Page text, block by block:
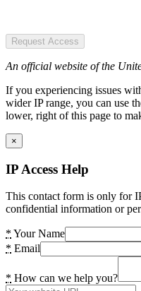
Request Access
An official website of the
If you experiencing issues
wider IP range, you can use
lower, right of this page to
×
IP Access Help
This contact form is only for
confidential information or
* Your Name
* Email
* How can we help you?